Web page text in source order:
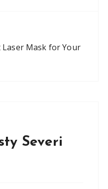
Mask for Your
Severi